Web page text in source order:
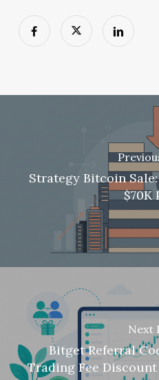
Strategy Bitcoin
$70K
Next
Bitget Referral
Trading Fee